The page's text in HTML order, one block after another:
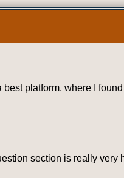
best platform, where I
section is really very